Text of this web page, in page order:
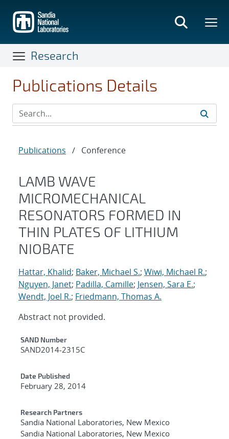
main
content
Research
Publications Details
Publications / Conference
LAMB WAVE
MICROMECHANICAL
RESONATORS FORMED IN
THIN PLATES OF LITHIUM
NIOBATE
Hattar, Khalid; Baker, Michael S.; Wiwi, Michael R.;
Nguyen, Janet; Padilla, Camille; Jensen, Sara E.;
Wendt, Joel R.; Friedmann, Thomas A.
Abstract not provided.
Additional Metadata
SAND Number
SAND2014-2315C
Date Published
February 28, 2014
Research Partners
Sandia National Laboratories, New Mexico
Sandia National Laboratories, New Mexico